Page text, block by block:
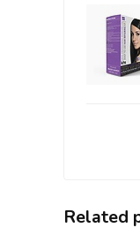
Related